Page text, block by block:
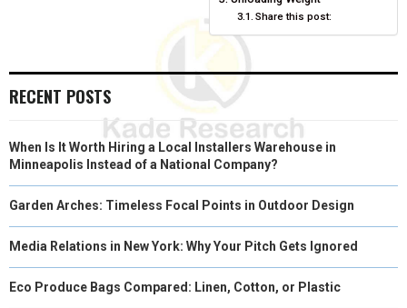
S N
Share this post:
RECENT POSTS
When Is It Worth Hiring a Local Installers Warehouse in
Minneapolis Instead of a National Company?
Garden Arches: Timeless Focal Points in Outdoor Design
Media Relations in New York: Why Your Pitch Gets Ignored
Eco Produce Bags Compared: Linen, Cotton, or Plastic